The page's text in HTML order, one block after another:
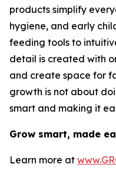
products simplify
hygiene, and early
feeding tools to
detail is created with
and create space for
growth is not about
smart and making it
Grow smart, made
Learn more at